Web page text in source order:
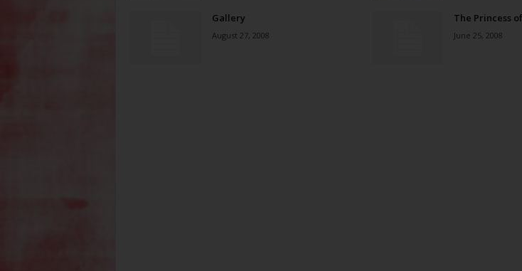
Gallery
August 27, 2008
The Princess
June 25, 2008